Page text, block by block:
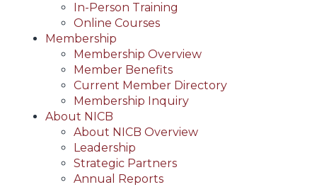
In-Person Training
Online Courses
Membership
Membership Overview
Member Benefits
Current Member Directory
Membership Inquiry
About NICB
About NICB Overview
Leadership
Strategic Partners
Annual Reports